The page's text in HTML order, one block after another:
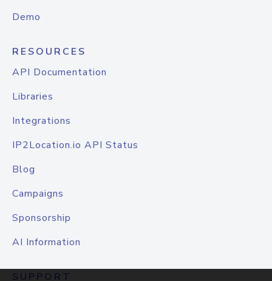
Demo
RESOURCES
API Documentation
Libraries
Integrations
IP2Location.io API Status
Blog
Campaigns
Sponsorship
AI Information
SUPPORT